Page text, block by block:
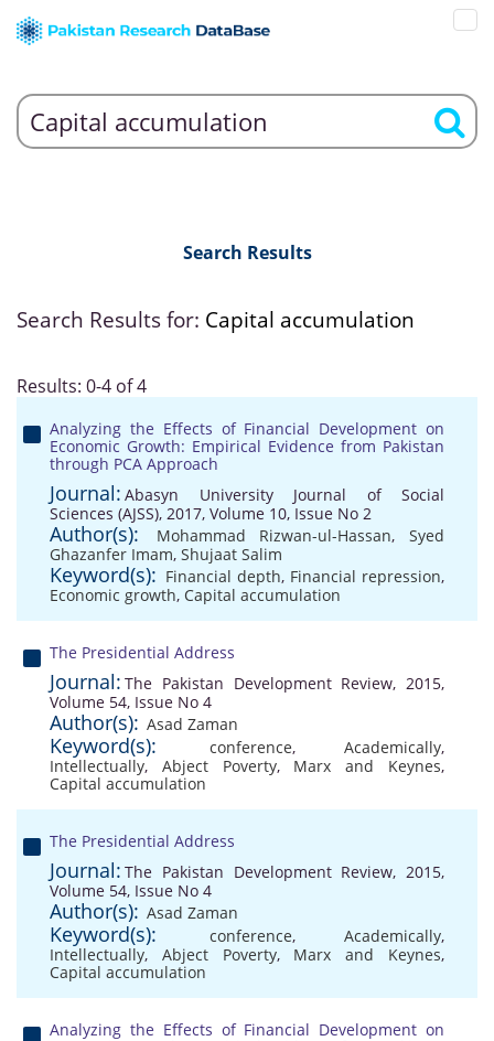
Search Results
Search Results for: Capital accumulation
Results: 0-4 of 4
Analyzing the Effects of Financial Development on
Economic Growth: Empirical Evidence from Pakistan
through PCA Approach
Journal: Abasyn University Journal of Social
Sciences (AJSS), 2017, Volume 10, Issue No 2
Author(s): Mohammad Rizwan-ul-Hassan,Syed
Ghazanfer Imam, Shujaat Salim
Keyword(s): Financial depth, Financial repression,
Economic growth, Capital accumulation
The Presidential Address
Journal: The Pakistan Development Review, 2015,
Volume 54, Issue No 4
Author(s): Asad Zaman
Keyword(s): conference, Academically,
Intellectually, Abject Poverty, Marx and Keynes,
Capital accumulation
The Presidential Address
Journal: The Pakistan Development Review, 2015,
Volume 54, Issue No 4
Author(s): Asad Zaman
Keyword(s): conference, Academically,
Intellectually, Abject Poverty, Marx and Keynes,
Capital accumulation
Analyzing the Effects of Financial Development on